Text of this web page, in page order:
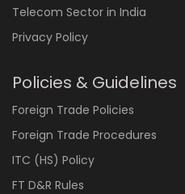
Telecom Sector in India
Privacy Policy
Policies & Guidelines
Foreign Trade Policies
Foreign Trade Procedures
ITC (HS) Policy
FT D&R Rules